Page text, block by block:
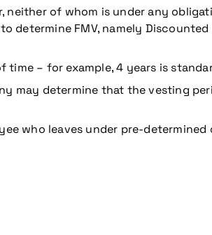
neither of whom is under any
FMV, namely Discounted
– for example, 4 years is
may determine that the vesting
who leaves under pre-determined